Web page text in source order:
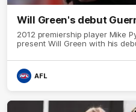
Will Green's debut
2012 premiership player Mike
present Will Green with his
AFL